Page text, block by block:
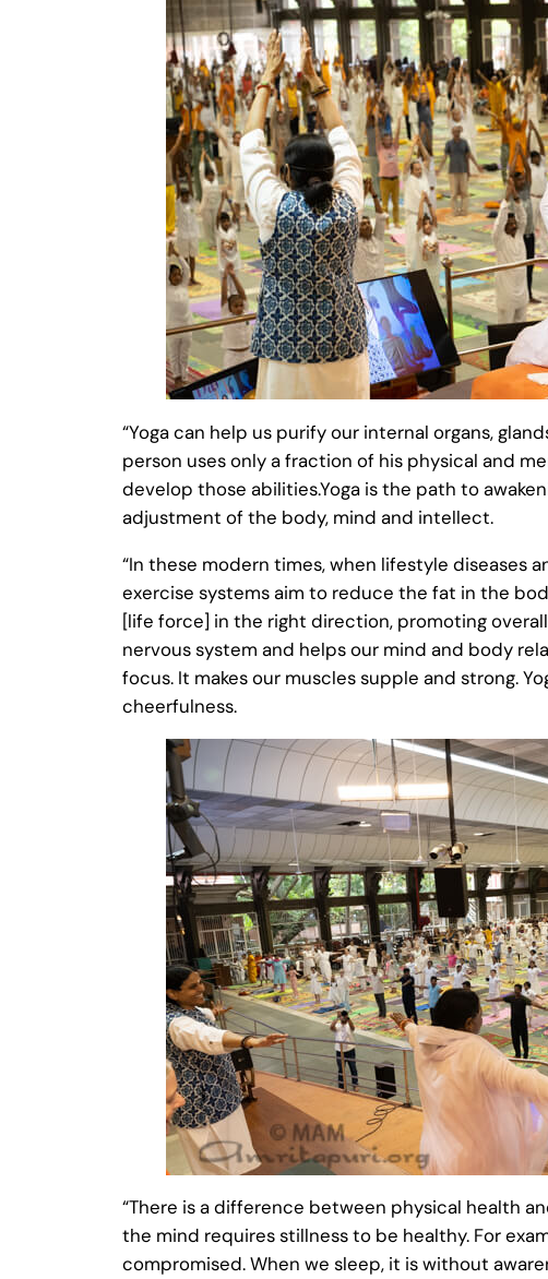
“Yoga can help us purify our internal organs,
person uses only a fraction of his physical and
develop those abilities.Yoga is the path to
adjustment of the body, mind and intellect.
“In these modern times, when lifestyle diseases
exercise systems aim to reduce the fat in the
[life force] in the right direction, promoting
nervous system and helps our mind and body
focus. It makes our muscles supple and strong.
cheerfulness.
“There is a difference between physical health
the mind requires stillness to be healthy. For
compromised. When we sleep, it is without